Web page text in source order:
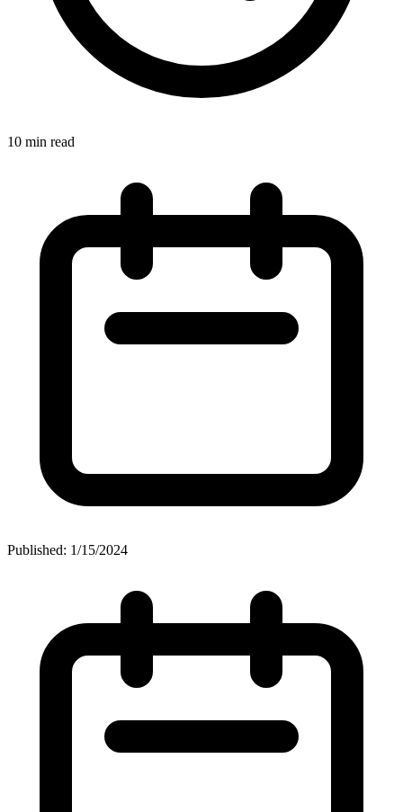
10 min read
Published: 1/15/2024